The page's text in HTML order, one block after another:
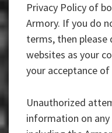
Privacy Policy of
Armory. If you do
terms, then please
websites as your
your acceptance
Unauthorized
information on any